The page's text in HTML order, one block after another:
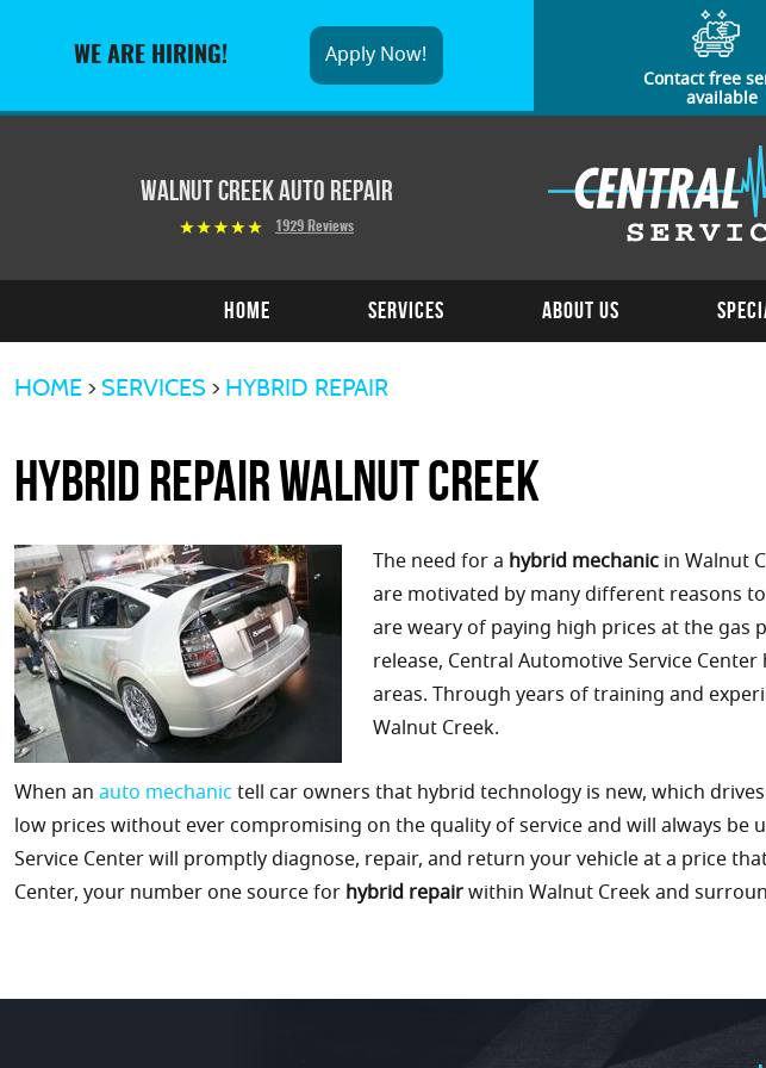
WE ARE HIRING! Apply Now!
Contact free
available
Walnut Creek Auto Repair
1929 Reviews
Home Services About Us
HOME SERVICES HYBRID REPAIR
Hybrid Repair Walnut Creek
The need for a hybrid mechanicin Walnut
are motivated by many different reasons
are weary of paying high prices at the gas
release, Central Automotive Service
areas. Through years of training and
Walnut Creek.
When anauto mechanictell car owners that hybrid technology is new, which
low prices without ever compromising on the quality of service and will always
Service Center will promptly diagnose, repair, and return your vehicle at a price
Center, your number one source forhybrid repairwithin Walnut Creek and